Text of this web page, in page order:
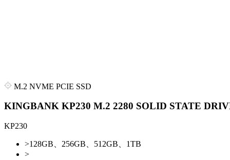
M.2 NVME PCIE SSD
KINGBANK KP230 M.2 2280 SOLID STATE
KP230
>128GB、256GB、512GB、1TB
>